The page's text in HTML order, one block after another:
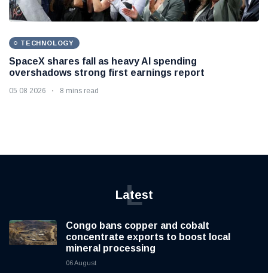
TECHNOLOGY
SpaceX shares fall as heavy AI spending
overshadows strong first earnings report
05 08 2026 8 mins read
Latest
L
Congo bans copper and cobalt
concentrate exports to boost local
mineral processing
06 August